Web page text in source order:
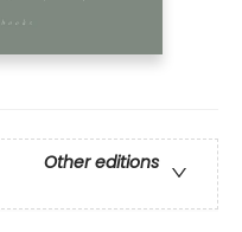
Other editions